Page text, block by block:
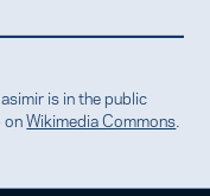
is in the public
onWikimedia Commons